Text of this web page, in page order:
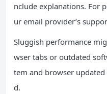
nclude explanations. For
ur email provider’s
Sluggish performance
wser tabs or outdated
tem and browser
d.